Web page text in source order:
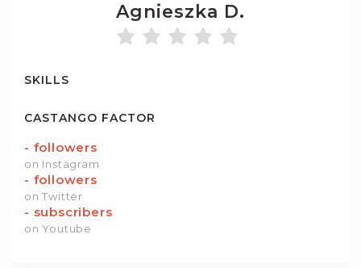
Agnieszka D.
SKILLS
CASTANGO FACTOR
- followers
on Instagram
- followers
on Twitter
- subscribers
on Youtube